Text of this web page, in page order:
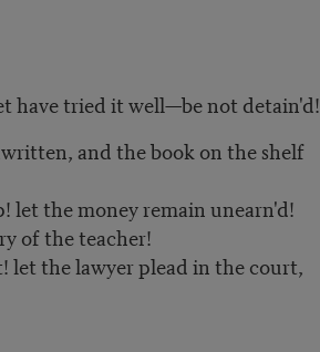
have tried it well—be not detain'd!
and the book on the shelf
let the money remain unearn'd!
of the teacher!
let the lawyer plead in the court,